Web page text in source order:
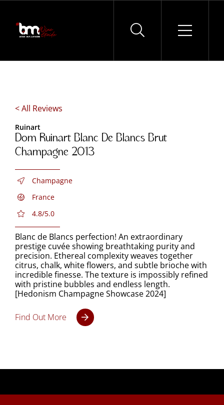
Skip
content
< All Reviews
Ruinart
Dom Ruinart Blanc De Blancs Brut
Champagne 2013
Champagne
France
4.8/5.0
Blanc de Blancs perfection! An extraordinary
prestige cuvée showing breathtaking purity and
precision. Ethereal complexity weaves together
citrus, chalk, white flowers, and subtle brioche with
incredible finesse. The texture is impossibly refined
with pristine bubbles and endless length.
[Hedonism Champagne Showcase 2024]
Find Out More